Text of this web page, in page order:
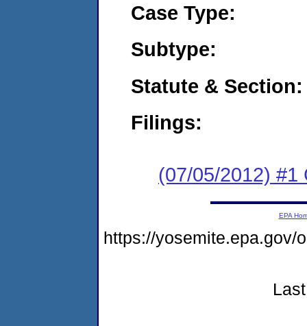
Case Type:
Subtype:
Statute & Section:
Filings:
(07/05/2012) #1
EPA
https://yosemite.epa.gov/